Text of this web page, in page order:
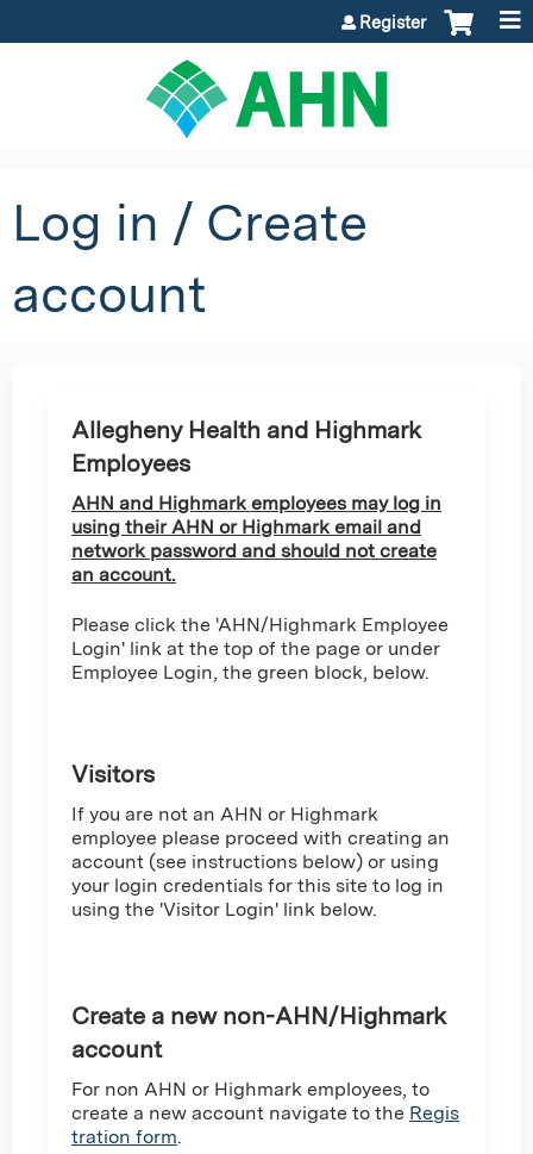
Register
Log in / Create
account
Allegheny Health and Highmark
Employees
AHN and Highmark employees may log in
using their AHN or Highmark email and
network password and should not create
an account.
Please click the 'AHN/Highmark Employee
Login' link at the top of the page or under
Employee Login, the green block, below.
Visitors
If you are not an AHN or Highmark
employee please proceed with creating an
account (see instructions below) or using
your login credentials for this site to log in
using the 'Visitor Login' link below.
Create a new non-AHN/Highmark
account
For non AHN or Highmark employees, to
create a new account navigate to the Regis
tration form.